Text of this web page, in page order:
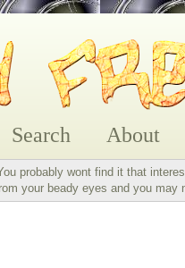
Search About
probably wont find it that
your beady eyes and you may